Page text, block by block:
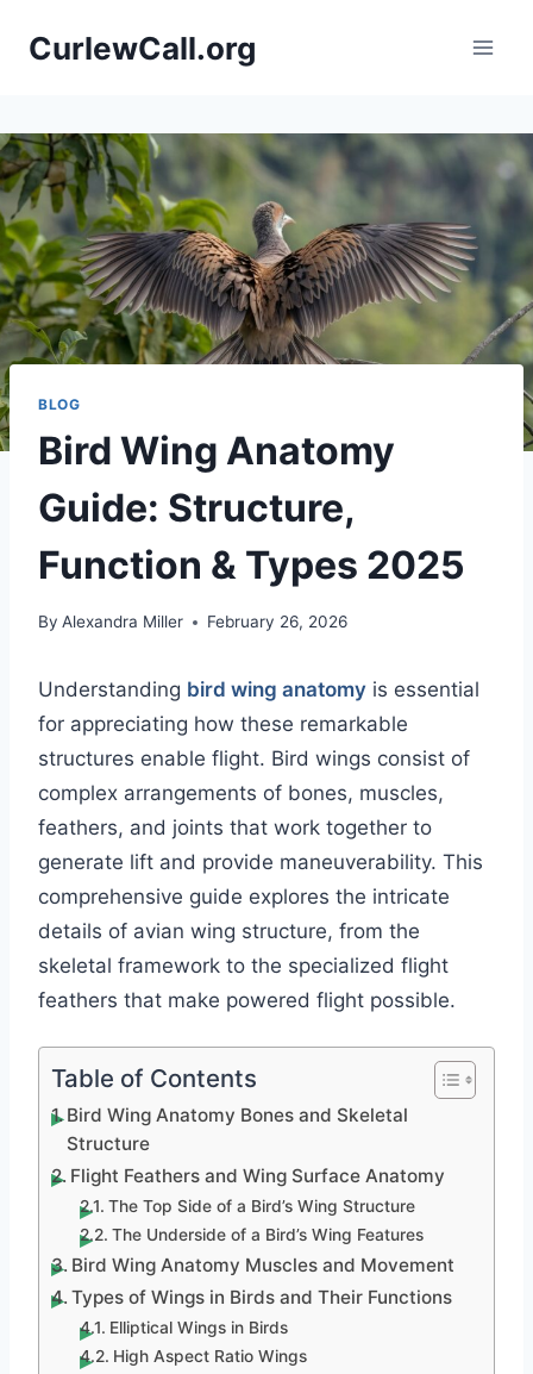
CurlewCall.org
BLOG
Bird Wing Anatomy
Guide: Structure,
Function & Types 2025
By Alexandra Miller February 26, 2026
Understanding bird wing anatomy is essential
for appreciating how these remarkable
structures enable flight. Bird wings consist of
complex arrangements of bones, muscles,
feathers, and joints that work together to
generate lift and provide maneuverability. This
comprehensive guide explores the intricate
details of avian wing structure, from the
skeletal framework to the specialized flight
feathers that make powered flight possible.
Table of Contents
Bird Wing Anatomy Bones and Skeletal
Structure
Flight Feathers and Wing Surface Anatomy
The Top Side of a Bird’s Wing Structure
The Underside of a Bird’s Wing Features
Bird Wing Anatomy Muscles and Movement
Types of Wings in Birds and Their Functions
Elliptical Wings in Birds
High Aspect Ratio Wings